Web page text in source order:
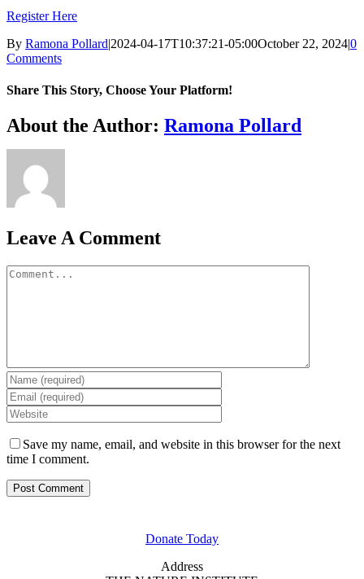
Register Here
By Ramona Pollard|2024-04-17T10:37:21-05:00October 22, 2024|0
Comments
Share This Story, Choose Your Platform!
Facebook
X
Reddit
LinkedIn
WhatsApp
Tumblr
Pinterest
Vk
Xing
Email
About the Author: Ramona Pollard
Leave A Comment
Comment
Save my name, email, and website in this browser for the next
time I comment.
Donate Today
Address